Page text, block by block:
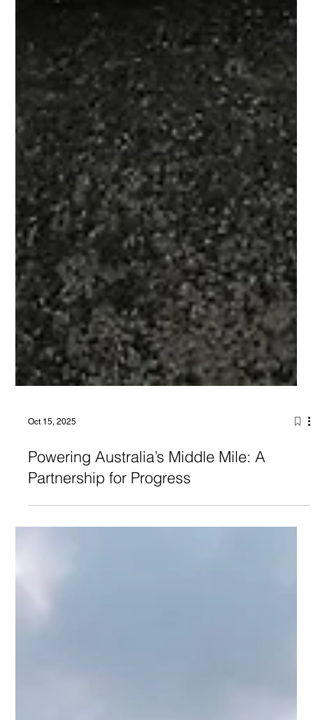
Oct 15, 2025
Powering Australia’s Middle Mile: A
Partnership for Progress